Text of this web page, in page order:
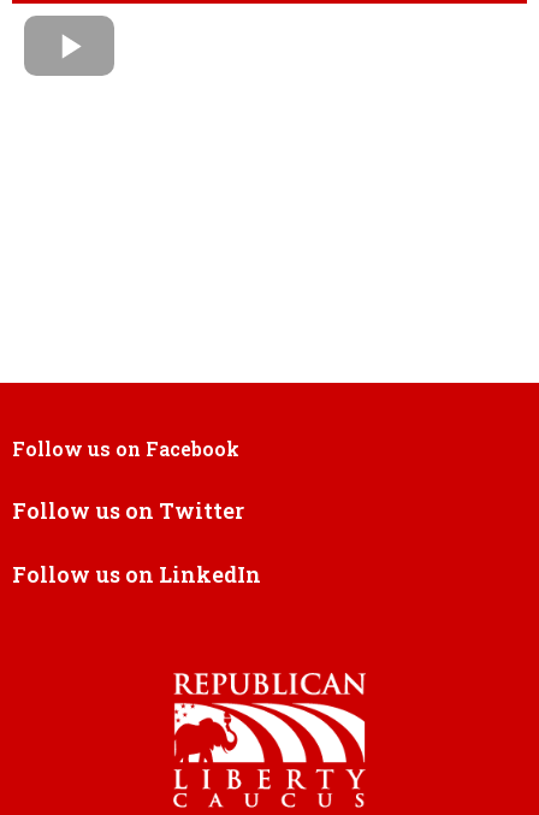
Follow us on Facebook
Follow us on Twitter
Follow us on LinkedIn